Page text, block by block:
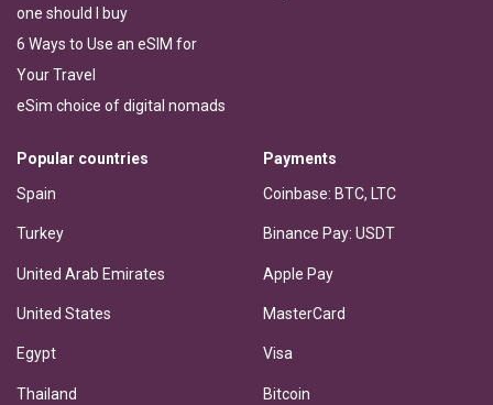
one should I buy
6 Ways to Use an eSIM for
Your Travel
eSim choice of digital nomads
Popular countries
Spain
Turkey
United Arab Emirates
United States
Egypt
Thailand
Payments
Coinbase: BTC, LTC
Binance Pay: USDT
Apple Pay
MasterCard
Visa
Bitcoin